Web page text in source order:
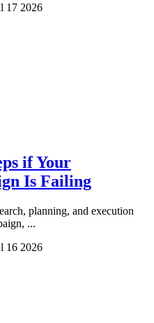
17 2026
if Your
Is Failing
planning, and execution
...
16 2026